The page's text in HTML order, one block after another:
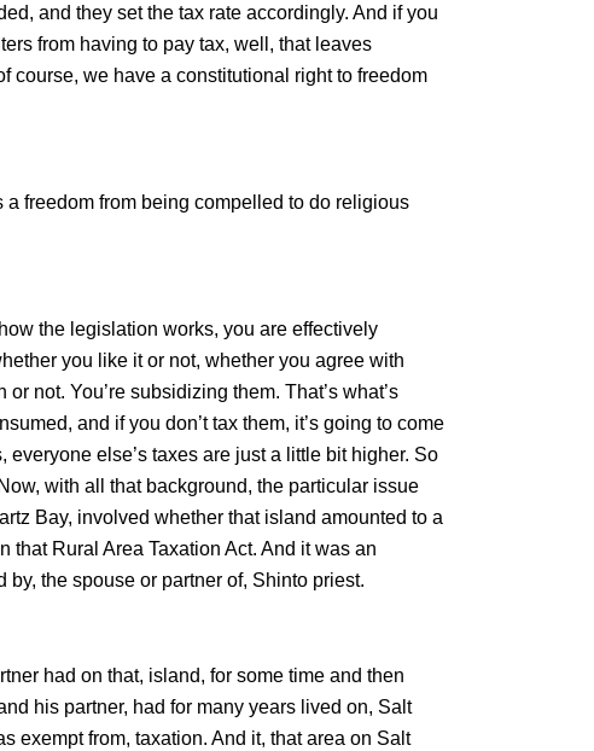
and they set the tax rate accordingly. And if you
from having to pay tax, well, that leaves
course, we have a constitutional right to freedom
a freedom from being compelled to do religious
the legislation works, you are effectively
you like it or not, whether you agree with
not. You’re subsidizing them. That’s what’s
and if you don’t tax them, it’s going to come
else’s taxes are just a little bit higher. So
with all that background, the particular issue
Bay, involved whether that island amounted to a
that Rural Area Taxation Act. And it was an
the spouse or partner of, Shinto priest.
had on that, island, for some time and then
his partner, had for many years lived on, Salt
exempt from, taxation. And it, that area on Salt